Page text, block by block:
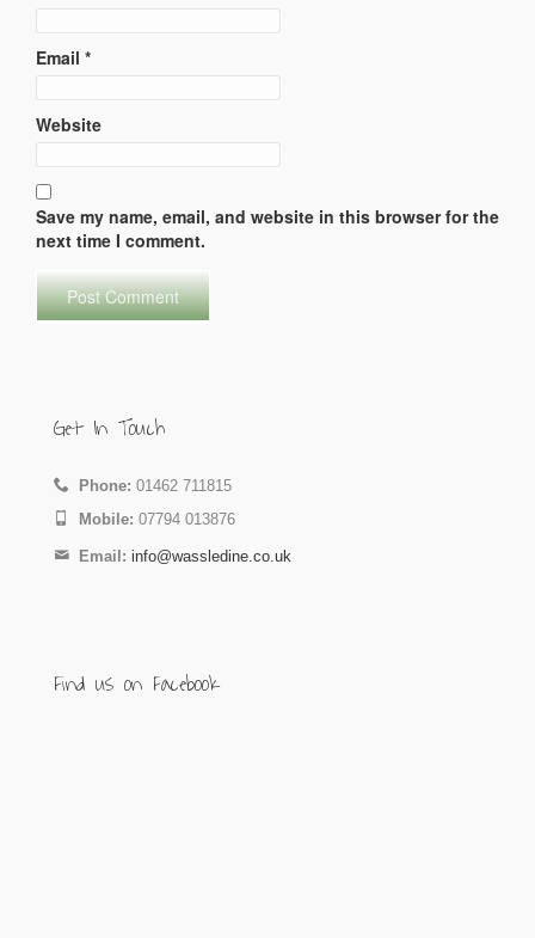
Email *
Website
Save my name, email, and website in this browser for the
next time I comment.
Get In Touch
Phone: 01462 711815
Mobile: 07794 013876
Email: info@wassledine.co.uk
Find us on Facebook